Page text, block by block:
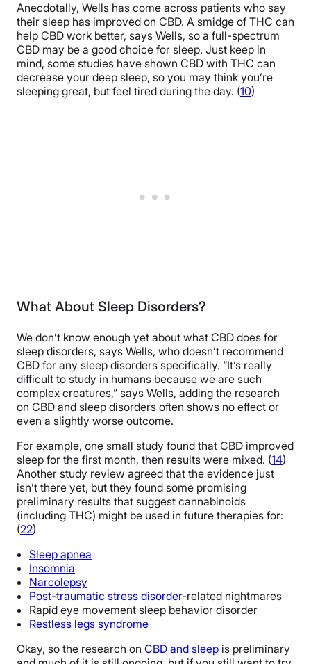
Anecdotally, Wells has come across patients who say
their sleep has improved on CBD. A smidge of THC can
help CBD work better, says Wells, so a full-spectrum
CBD may be a good choice for sleep. Just keep in
mind, some studies have shown CBD with THC can
decrease your deep sleep, so you may think you’re
sleeping great, but feel tired during the day. (10)
What About Sleep Disorders?
We don’t know enough yet about what CBD does for
sleep disorders, says Wells, who doesn’t recommend
CBD for any sleep disorders specifically. “It’s really
difficult to study in humans because we are such
complex creatures,” says Wells, adding the research
on CBD and sleep disorders often shows no effect or
even a slightly worse outcome.
For example, one small study found that CBD improved
sleep for the first month, then results were mixed. (14)
Another study review agreed that the evidence just
isn’t there yet, but they found some promising
preliminary results that suggest cannabinoids
(including THC) might be used in future therapies for:
(22)
Sleep apnea
Insomnia
Narcolepsy
Post-traumatic stress disorder-related nightmares
Rapid eye movement sleep behavior disorder
Restless legs syndrome
Okay, so the research on CBD and sleep is preliminary